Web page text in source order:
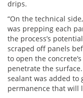
drips.
“On the technical
was prepping each
the process’s
scraped off panels
to open the
penetrate the
sealant was added to
permanence that will